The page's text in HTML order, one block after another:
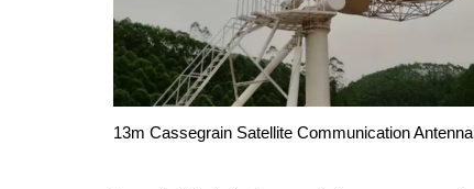
13m Cassegrain Satellite Communication Antenna